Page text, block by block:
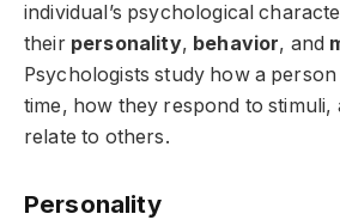
individual’s psychological
their personality, behavior, and
Psychologists study how a
time, how they respond to stimuli,
relate to others.
Personality